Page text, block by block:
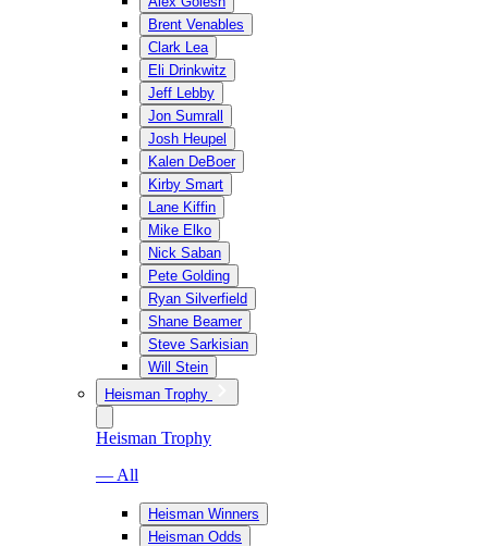
Brent Venables
Clark Lea
Eli Drinkwitz
Jeff Lebby
Jon Sumrall
Josh Heupel
Kalen DeBoer
Kirby Smart
Lane Kiffin
Mike Elko
Nick Saban
Pete Golding
Ryan Silverfield
Shane Beamer
Steve Sarkisian
Will Stein
Heisman Trophy
Heisman Trophy
— All
Heisman Winners
Heisman Odds